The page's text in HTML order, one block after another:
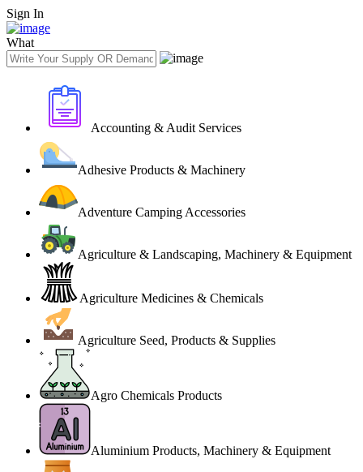
Sign In
What
Accounting & Audit Services
Adhesive Products & Machinery
Adventure Camping Accessories
Agriculture & Landscaping, Machinery & Equipment
Agriculture Medicines & Chemicals
Agriculture Seed, Products & Supplies
Agro Chemicals Products
Aluminium Products, Machinery & Equipment